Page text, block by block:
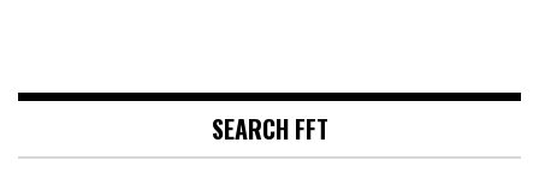
SEARCH FFT